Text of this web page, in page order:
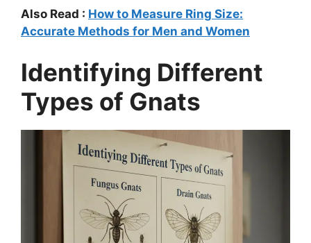
Also Read : How to Measure Ring Size:
Accurate Methods for Men and Women
Identifying Different
Types of Gnats